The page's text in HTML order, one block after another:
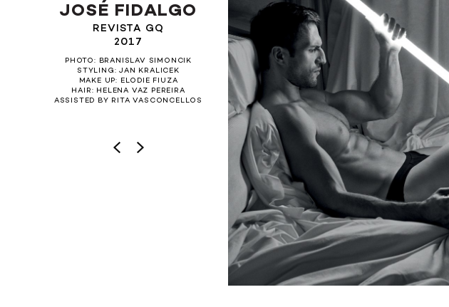
JOSÉ FIDALGO
REVISTA GQ
2017
PHOTO: BRANISLAV SIMONCIK
STYLING: JAN KRALICEK
MAKE UP: ELODIE FIUZA
HAIR: HELENA VAZ PEREIRA
ASSISTED BY RITA VASCONCELLOS